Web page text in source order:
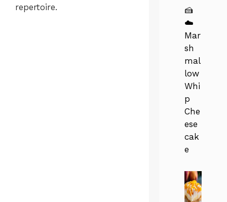
repertoire.
🍰
☁️
Mar
sh
mal
low
Whi
p
Che
ese
cak
e